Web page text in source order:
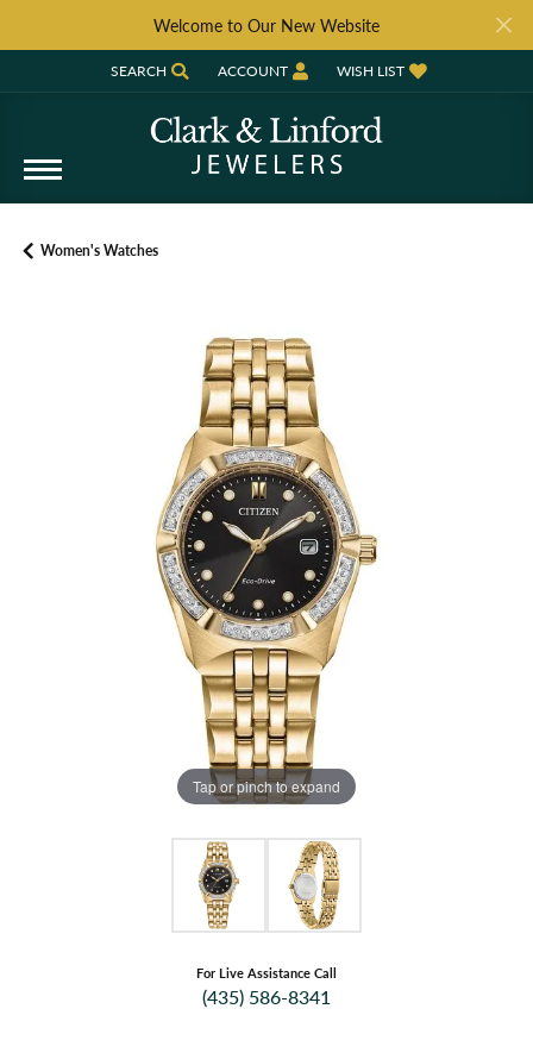
Welcome to Our New Website
SEARCH
TOGGLE TOOLBAR SEARCH MENU
ACCOUNT
TOGGLE MY ACCOUNT MENU
WISH LIST
TOGGLE MY WISH LIST
Women's Watches
Tap or pinch to expand
For Live Assistance Call
(435) 586-8341